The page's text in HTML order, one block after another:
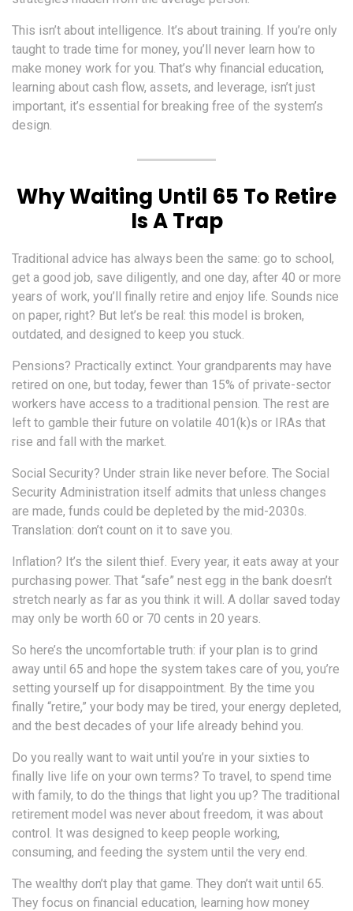
This isn’t about intelligence. It’s about training. If you’re only
taught to trade time for money, you’ll never learn how to
make money work for you. That’s why financial education,
learning about cash flow, assets, and leverage, isn’t just
important, it’s essential for breaking free of the system’s
design.
Why Waiting Until 65 To Retire
Is A Trap
Traditional advice has always been the same: go to school,
get a good job, save diligently, and one day, after 40 or more
years of work, you’ll finally retire and enjoy life. Sounds nice
on paper, right? But let’s be real: this model is broken,
outdated, and designed to keep you stuck.
Pensions? Practically extinct. Your grandparents may have
retired on one, but today, fewer than 15% of private-sector
workers have access to a traditional pension. The rest are
left to gamble their future on volatile 401(k)s or IRAs that
rise and fall with the market.
Social Security? Under strain like never before. The Social
Security Administration itself admits that unless changes
are made, funds could be depleted by the mid-2030s.
Translation: don’t count on it to save you.
Inflation? It’s the silent thief. Every year, it eats away at your
purchasing power. That “safe” nest egg in the bank doesn’t
stretch nearly as far as you think it will. A dollar saved today
may only be worth 60 or 70 cents in 20 years.
So here’s the uncomfortable truth: if your plan is to grind
away until 65 and hope the system takes care of you, you’re
setting yourself up for disappointment. By the time you
finally “retire,” your body may be tired, your energy depleted,
and the best decades of your life already behind you.
Do you really want to wait until you’re in your sixties to
finally live life on your own terms? To travel, to spend time
with family, to do the things that light you up? The traditional
retirement model was never about freedom, it was about
control. It was designed to keep people working,
consuming, and feeding the system until the very end.
The wealthy don’t play that game. They don’t wait until 65.
They focus on financial education, learning how money